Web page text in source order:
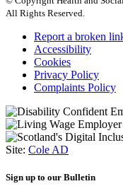
All Rights Reserved.
Report a broken
Accessibility
Cookies
Privacy Policy
Complaints Policy
Site: Cole AD
Sign up to our Bulletin